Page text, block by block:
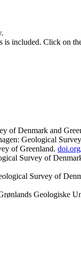
included. Click on
of Denmark and
Geological
of Greenland.
Survey of
Survey of
Geologiske